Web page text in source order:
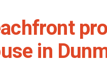
in